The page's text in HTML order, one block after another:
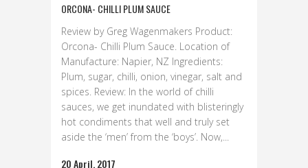
ORCONA- CHILLI PLUM SAUCE
Review by Greg Wagenmakers Product:
Orcona- Chilli Plum Sauce. Location of
Manufacture: Napier, NZ Ingredients:
Plum, sugar, chilli, onion, vinegar, salt and
spices. Review: In the world of chilli
sauces, we get inundated with blisteringly
hot condiments that well and truly set
aside the ‘men’ from the ‘boys’. Now,...
20 April, 2017